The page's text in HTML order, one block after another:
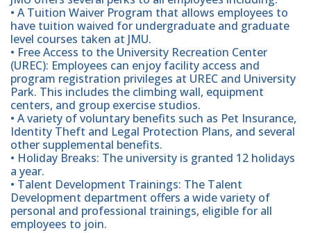
• A Tuition Waiver Program that allows employees to
have tuition waived for undergraduate and graduate
level courses taken at JMU.
• Free Access to the University Recreation Center
(UREC): Employees can enjoy facility access and
program registration privileges at UREC and University
Park. This includes the climbing wall, equipment
centers, and group exercise studios.
• A variety of voluntary benefits such as Pet Insurance,
Identity Theft and Legal Protection Plans, and several
other supplemental benefits.
• Holiday Breaks: The university is granted 12 holidays
a year.
• Talent Development Trainings: The Talent
Development department offers a wide variety of
personal and professional trainings, eligible for all
employees to join.